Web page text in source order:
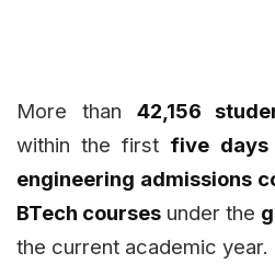
More than 42,156
within the first five days
engineering admissions
BTech courses under the
the current academic year.